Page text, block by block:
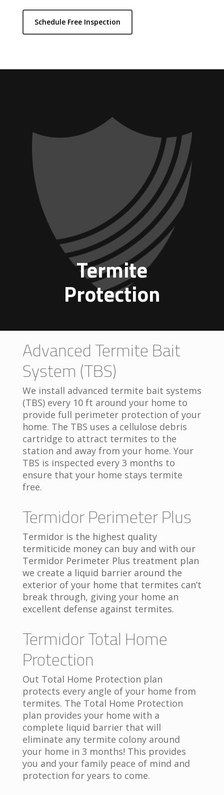
Schedule Free Inspection
Termite
Protection
Advanced Termite Bait
System (TBS)
We install advanced termite bait systems
(TBS) every 10 ft around your home to
provide full perimeter protection of your
home. The TBS uses a cellulose debris
cartridge to attract termites to the
station and away from your home. Your
TBS is inspected every 3 months to
ensure that your home stays termite
free.
Termidor Perimeter Plus
Termidor is the highest quality
termiticide money can buy and with our
Termidor Perimeter Plus treatment plan
we create a liquid barrier around the
exterior of your home that termites can’t
break through, giving your home an
excellent defense against termites.
Termidor Total Home
Protection
Out Total Home Protection plan
protects every angle of your home from
termites. The Total Home Protection
plan provides your home with a
complete liquid barrier that will
eliminate any termite colony around
your home in 3 months! This provides
you and your family peace of mind and
protection for years to come.